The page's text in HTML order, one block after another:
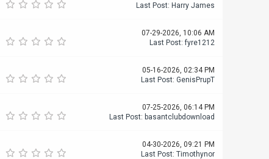
Last Post: Harry James
07-29-2026, 10:06 AM
Last Post:fyre1212
05-16-2026, 02:34 PM
Last Post: GenisPrupT
07-25-2026, 06:14 PM
Last Post: basantclubdownload
04-30-2026, 09:21 PM
Last Post: Timothynor